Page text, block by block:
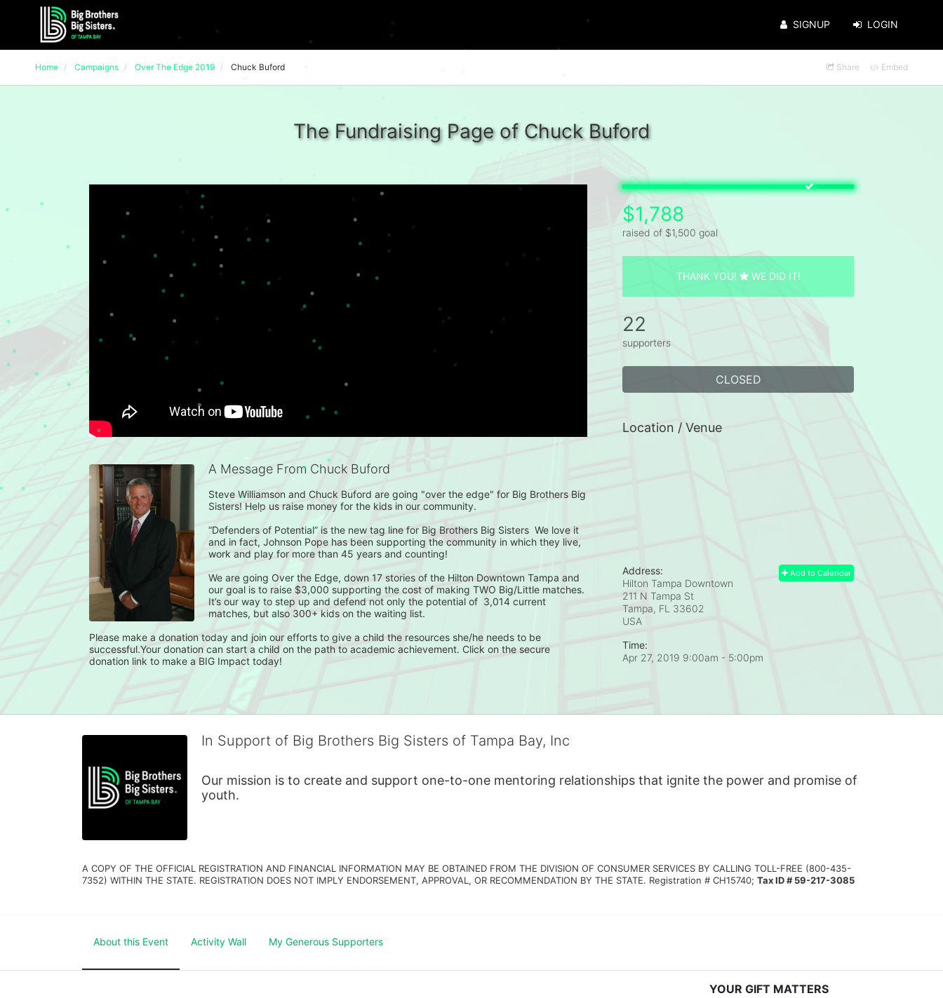
SIGNUP LOGIN
Home Campaigns Over The Edge 2019 Chuck Buford Share Embed
The Fundraising Page of Chuck Buford
A Message From Chuck Buford
Steve Williamson and Chuck Buford are going "over the edge" for Big Brothers Big
Sisters! Help us raise money for the kids in our community.
“Defenders of Potential” is the new tag line for Big Brothers Big Sisters  We love it
and in fact, Johnson Pope has been supporting the community in which they live,
work and play for more than 45 years and counting!
We are going Over the Edge, down 17 stories of the Hilton Downtown Tampa and
our goal is to raise $3,000 supporting the cost of making TWO Big/Little matches.
It’s our way to step up and defend not only the potential of  3,014 current
matches, but also 300+ kids on the waiting list.
Please make a donation today and join our efforts to give a child the resources she/he needs to be
successful.Your donation can start a child on the path to academic achievement. Click on the secure
$1,788
raised of $1,500 goal
THANK YOU! WE DID IT!
22
supporters
CLOSED
Location / Venue
Add to Calendar
Address:
Hilton Tampa Downtown
211 N Tampa St
Tampa, FL 33602
USA
Time:
Apr 27, 2019 9:00am - 5:00pm
In Support of Big Brothers Big Sisters of Tampa Bay, Inc
Our mission is to create and support one-to-one mentoring relationships that ignite the power and promise of
youth.
A COPY OF THE OFFICIAL REGISTRATION AND FINANCIAL INFORMATION MAY BE OBTAINED FROM THE DIVISION OF CONSUMER SERVICES BY CALLING TOLL-FREE (800-435-
7352) WITHIN THE STATE. REGISTRATION DOES NOT IMPLY ENDORSEMENT, APPROVAL, OR RECOMMENDATION BY THE STATE. Registration # CH15740; Tax ID # 59-217-3085
About this Event Activity Wall My Generous Supporters
YOUR GIFT MATTERS